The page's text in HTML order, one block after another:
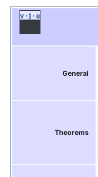
v t e
General
Theorems